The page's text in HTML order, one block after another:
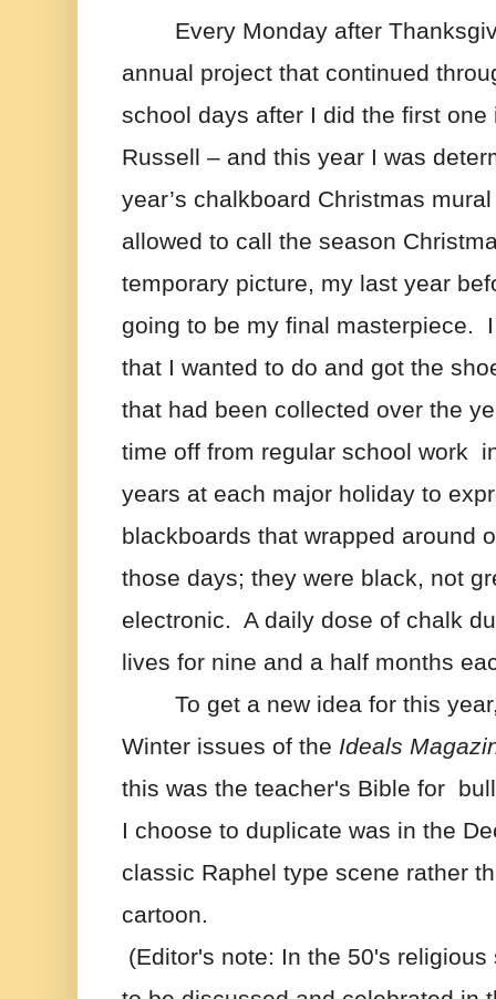
Every Monday after
annual project that continued
school days after I did the first
Russell – and this year I was
year’s chalkboard Christmas
allowed to call the season
temporary picture, my last year
going to be my final masterpiece.
that I wanted to do and got the
that had been collected over the
time off from regular school work
years at each major holiday to
blackboards that wrapped around
those days; they were black, not
electronic.  A daily dose of chalk
lives for nine and a half months
To get a new idea for this
Winter issues of the Ideals
this was the teacher's Bible for
I choose to duplicate was in the
classic Raphel type scene rather
cartoon.
(Editor's note: In the 50's